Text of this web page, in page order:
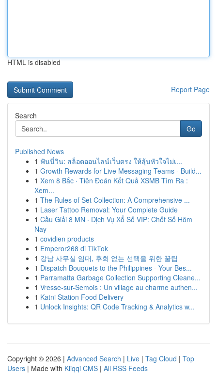
HTML is disabled
Report Page
Search
Go
Published News
1 ฟันนี่วิน: สล็อตออนไลน์เว็บตรง ให้ลุ้นหัวใจไม่เ...
1 Growth Rewards for Live Messaging Teams - Build...
1 Xem 8 Bắc · Tiên Đoán Kết Quả XSMB Tìm Ra :
Xem...
1 The Rules of Set Collection: A Comprehensive ...
1 Laser Tattoo Removal: Your Complete Guide
1 Cầu Giải 8 MN · Dịch Vụ Xổ Số VIP: Chốt Số Hôm
Nay
1 covidien products
1 Emperor268 di TikTok
1 강남 사무실 임대, 후회 없는 선택을 위한 꿀팁
1 Dispatch Bouquets to the Philippines - Your Bes...
1 Parramatta Garbage Collection Supporting Cleane...
1 Vresse-sur-Semois : Un village au charme authen...
1 Katni Station Food Delivery
1 Unlock Insights: QR Code Tracking & Analytics w...
Copyright © 2026 | Advanced Search | Live | Tag Cloud | Top
Users | Made with Kliqqi CMS | All RSS Feeds